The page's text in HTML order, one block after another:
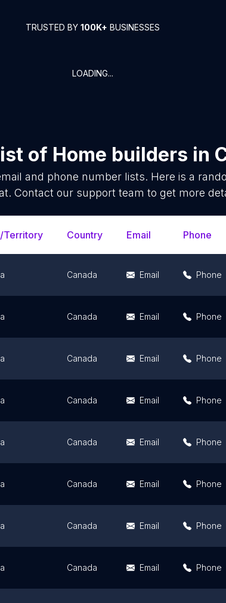
TRUSTED BY 100K+ BUSINESSES
LOADING...
of Home builders in
and phone number lists. Here is a
Contact our support team to get more
Territory Country Email Phone
Canada Email Phone
Canada Email Phone
Canada Email Phone
Canada Email Phone
Canada Email Phone
Canada Email Phone
Canada Email Phone
Canada Email Phone